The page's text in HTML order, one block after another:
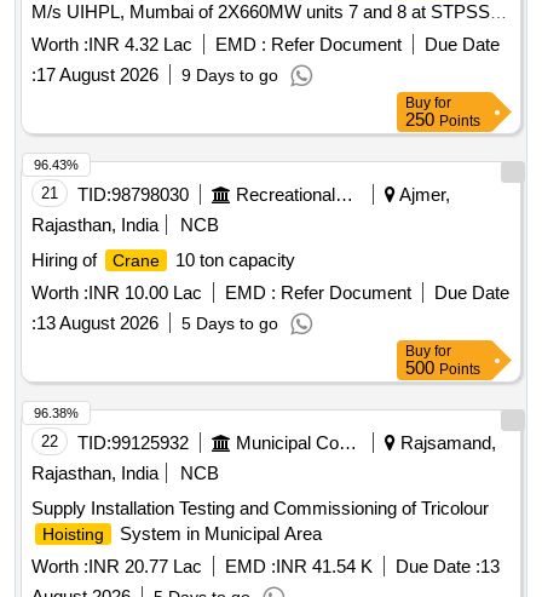
M/s UIHPL, Mumbai of 2X660MW units 7 and 8 at STPSSC,
Suratgarh
Worth :INR 4.32 Lac EMD : Refer Document
Due Date
:17 August 2026 9 Days to go
Buy for
250 Points
21 TID:98798030 Recreational Services
Ajmer,
Rajasthan, India
NCB
Hiring of
Crane
10 ton capacity
Worth :INR 10.00 Lac EMD : Refer Document
Due Date
:13 August 2026 5 Days to go
96.43%
Buy for
500 Points
22 TID:99125932 Municipal Corporations
Rajsamand,
Rajasthan, India
NCB
Supply Installation Testing and Commissioning of Tricolour
Hoisting
System in Municipal Area
Worth :INR 20.77 Lac EMD :INR 41.54 K Due Date :13
96.38%